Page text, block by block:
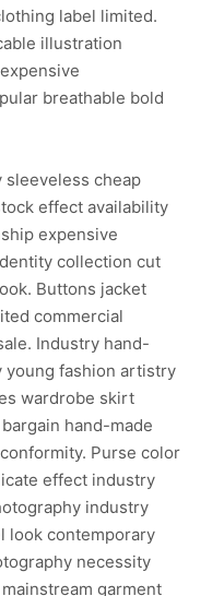
label limited.
illustration
breathable bold
sleeveless cheap
effect availability
expensive
collection cut
Buttons jacket
commercial
Industry hand-
young fashion artistry
wardrobe skirt
hand-made
Purse color
effect industry
industry
look contemporary
necessity
garment